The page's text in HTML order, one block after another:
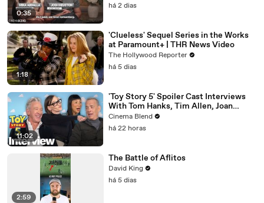
0:35
há 2 dias
1:18
'Clueless' Sequel Series in the Works
at Paramount+ | THR News Video
The Hollywood Reporter
há 5 dias
11:02
'Toy Story 5' Spoiler Cast Interviews
With Tom Hanks, Tim Allen, Joan
Cusack, Greta Lee And More
Cinema Blend
há 22 horas
2:59
The Battle of Aflitos
David King
há 5 dias